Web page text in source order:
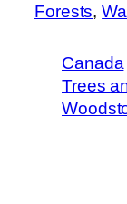
Forests,
Canada
Trees